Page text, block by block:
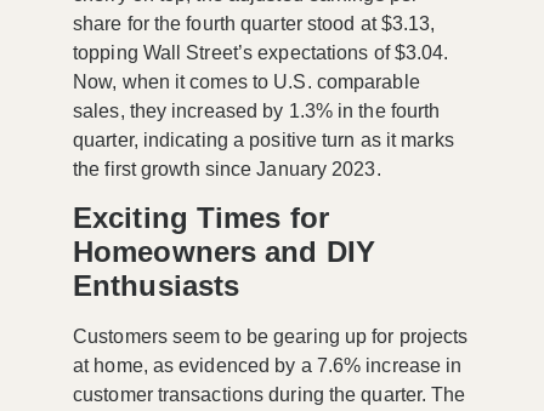
share for the fourth quarter stood at$3.13,
topping Wall Street’s expectations of$3.04.
Now, when it comes to U.S. comparable
sales, they increased by 1.3%in the fourth
quarter, indicating a positive turn as it marks
the first growth since January 2023.
Exciting Times for
Homeowners and DIY
Enthusiasts
Customers seem to be gearing up for projects
at home, as evidenced by a 7.6% increase in
customer transactions during the quarter. The